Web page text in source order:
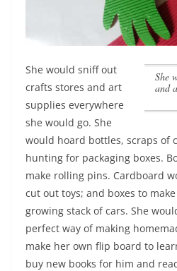
She would sniff out crafts stores
and
She would sniff out
crafts stores and art
supplies everywhere
she would go. She
would hoard bottles, scraps of
hunting for packaging boxes.
make rolling pins. Cardboard
cut out toys; and boxes to
growing stack of cars. She
perfect way of making
make her own flip board to
buy new books for him and